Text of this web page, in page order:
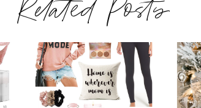
Related Posts